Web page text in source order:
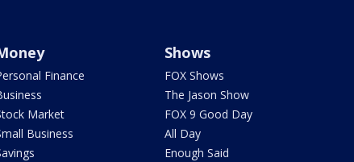
Finance
Market
Business
Shows
FOX Shows
The Jason Show
FOX 9 Good Day
All Day
Enough Said